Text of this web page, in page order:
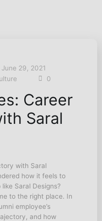
June 29, 2021
0
Career
Saral
with Saral
how it feels to
Saral Designs?
to the right place. In
employee’s
and how